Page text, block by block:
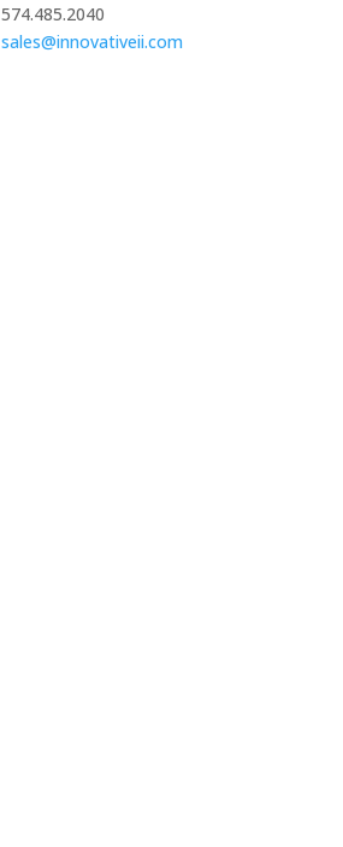
574.485.2040
sales@innovativeii.com